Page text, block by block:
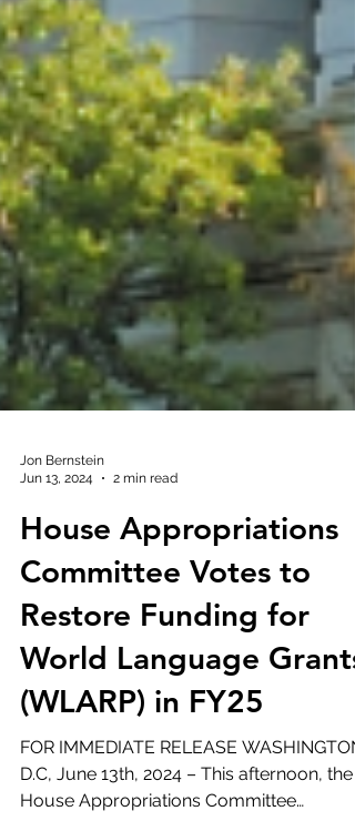
Jun 13, 2024
2 min read
House Appropriations
Committee Votes to
Restore Funding for
World Language Grants
(WLARP) in FY25
FOR IMMEDIATE RELEASE